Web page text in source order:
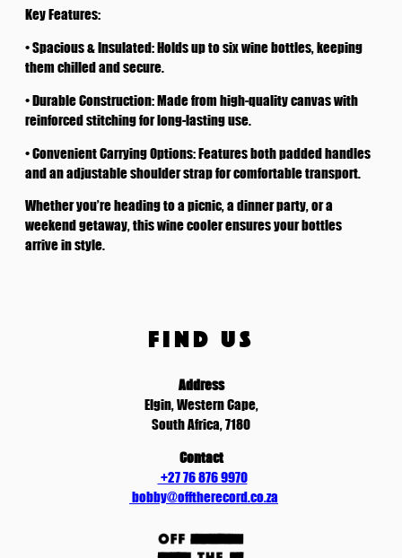
o
e
r
a
n
t
t
y
Key Features:
• Spacious & Insulated: Holds up to six wine bottles, keeping
them chilled and secure.
• Durable Construction: Made from high-quality canvas with
reinforced stitching for long-lasting use.
• Convenient Carrying Options: Features both padded handles
and an adjustable shoulder strap for comfortable transport.
Whether you’re heading to a picnic, a dinner party, or a
weekend getaway, this wine cooler ensures your bottles
arrive in style.
FIND US
Address
Elgin, Western Cape,
South Africa, 7180
Contact
+27 76 876 9970
bobby@offtherecord.co.za